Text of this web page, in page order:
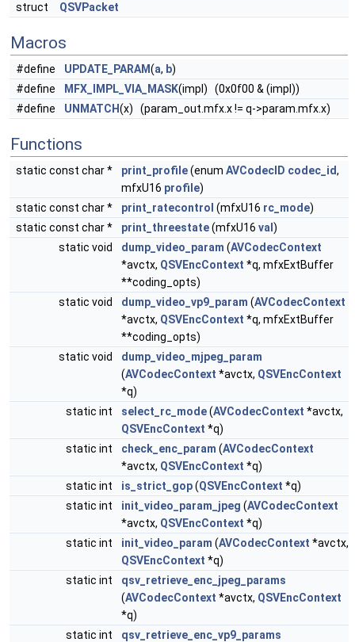
struct
QSVPacket
Macros
#define UPDATE_PARAM(a, b)
#define
MFX_IMPL_VIA_MASK(impl) (0x0f00 & (impl))
#define
UNMATCH(x) (param_out.mfx.x != q->param.mfx.x)
Functions
static const char * print_profile(enum AVCodecID codec_id,
mfxU16 profile)
static const char *
print_ratecontrol (mfxU16 rc_mode)
static const char *
print_threestate(mfxU16 val )
static void
dump_video_param (AVCodecContext
*avctx, QSVEncContext *q, mfxExtBuffer
**coding_opts)
static void
dump_video_vp9_param (AVCodecContext
*avctx, QSVEncContext *q, mfxExtBuffer
**coding_opts)
static void
dump_video_mjpeg_param
(AVCodecContext *avctx, QSVEncContext
*q)
static int
select_rc_mode(AVCodecContext *avctx,
QSVEncContext *q)
static int
check_enc_param (AVCodecContext
*avctx, QSVEncContext *q)
static int
is_strict_gop(QSVEncContext *q)
static int
init_video_param_jpeg (AVCodecContext
*avctx, QSVEncContext *q)
static int
init_video_param (AVCodecContext *avctx,
QSVEncContext *q)
static int
qsv_retrieve_enc_jpeg_params
(AVCodecContext *avctx, QSVEncContext
*q)
static int
qsv_retrieve_enc_vp9_params